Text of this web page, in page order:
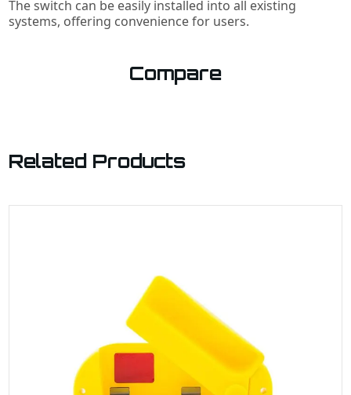
The switch can be easily installed into all existing
systems, offering convenience for users.
Compare
Related Products